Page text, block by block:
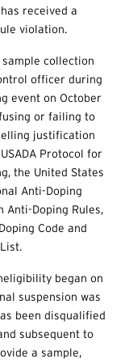
received a
violation.
collection
officer during
event on October
or failing to
justification
Protocol for
the United States
Anti-Doping
Anti-Doping Rules,
Code and
began on
suspension was
been disqualified
subsequent to
a sample,